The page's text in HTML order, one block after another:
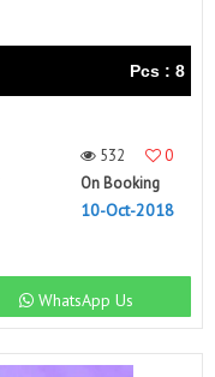
Pcs : 8
532
0
On Booking
10-Oct-2018
WhatsApp Us